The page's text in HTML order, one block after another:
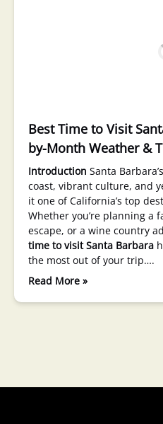
Best Time to Visit
by-Month Weather &
Introduction Santa
coast, vibrant culture, and
it one of California’s top
Whether you’re planning a
escape, or a wine country
time to visit Santa Barbara
the most out of your trip….
Read More »